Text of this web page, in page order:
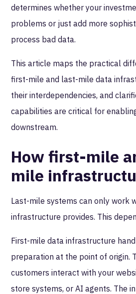
determines whether your
problems or just add more
process bad data.
This article maps the practical
first-mile and last-mile data
their interdependencies, and
capabilities are critical for
downstream.
How first-mile
mile
Last-mile systems can only work
infrastructure provides. This
First-mile data infrastructure
preparation at the point of origin.
customers interact with your
store systems, or AI agents. The